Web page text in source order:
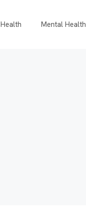
Health Mental Health